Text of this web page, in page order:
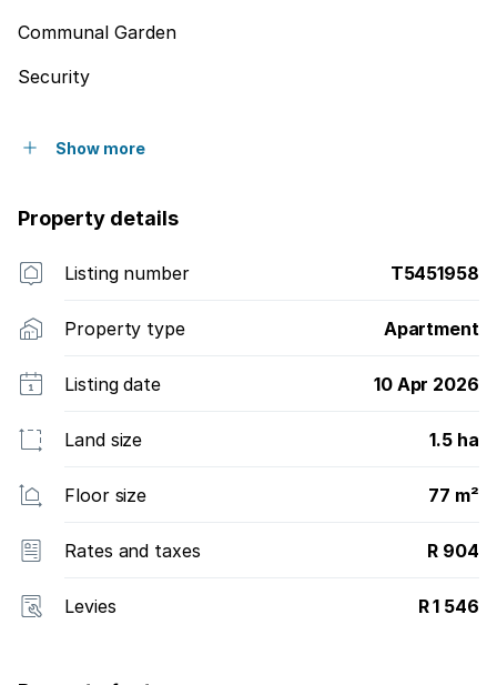
Communal Garden
Security
Show more
Property details
Listing number T5451958
Property type Apartment
Listing date 10 Apr 2026
Land size 1.5 ha
Floor size 77 m²
Rates and taxes R 904
Levies R 1 546